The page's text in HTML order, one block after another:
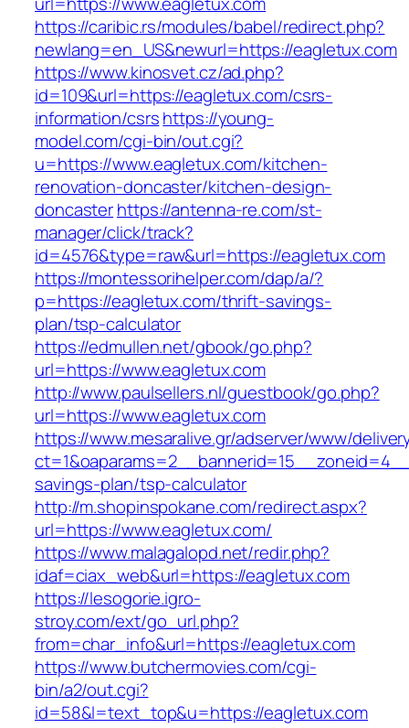
https://caribic.rs/modules/babel/redirect.php?
newlang=en_US&newurl=https://eagletux.com
https://www.kinosvet.cz/ad.php?
id=109&url=https://eagletux.com/csrs-
information/csrshttps://young-
model.com/cgi-bin/out.cgi?
u=https://www.eagletux.com/kitchen-
renovation-doncaster/kitchen-design-
doncasterhttps://antenna-re.com/st-
manager/click/track?
id=4576&type=raw&url=https://eagletux.com
https://montessorihelper.com/dap/a/?
p=https://eagletux.com/thrift-savings-
plan/tsp-calculator
https://edmullen.net/gbook/go.php?
url=https://www.eagletux.com
http://www.paulsellers.nl/guestbook/go.php?
url=https://www.eagletux.com
https://www.mesaralive.gr/adserver/www/
savings-plan/tsp-calculator
http://m.shopinspokane.com/redirect.aspx?
url=https://www.eagletux.com/
https://www.malagalopd.net/redir.php?
idaf=ciax_web&url=https://eagletux.com
https://lesogorie.igro-
stroy.com/ext/go_url.php?
from=char_info&url=https://eagletux.com
https://www.butchermovies.com/cgi-
bin/a2/out.cgi?
id=58&l=text_top&u=https://eagletux.com